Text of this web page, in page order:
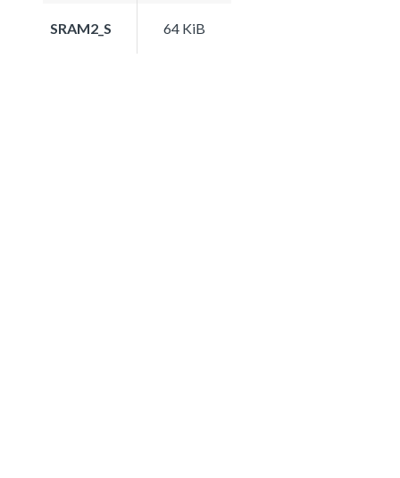
SRAM2_S 64 KiB